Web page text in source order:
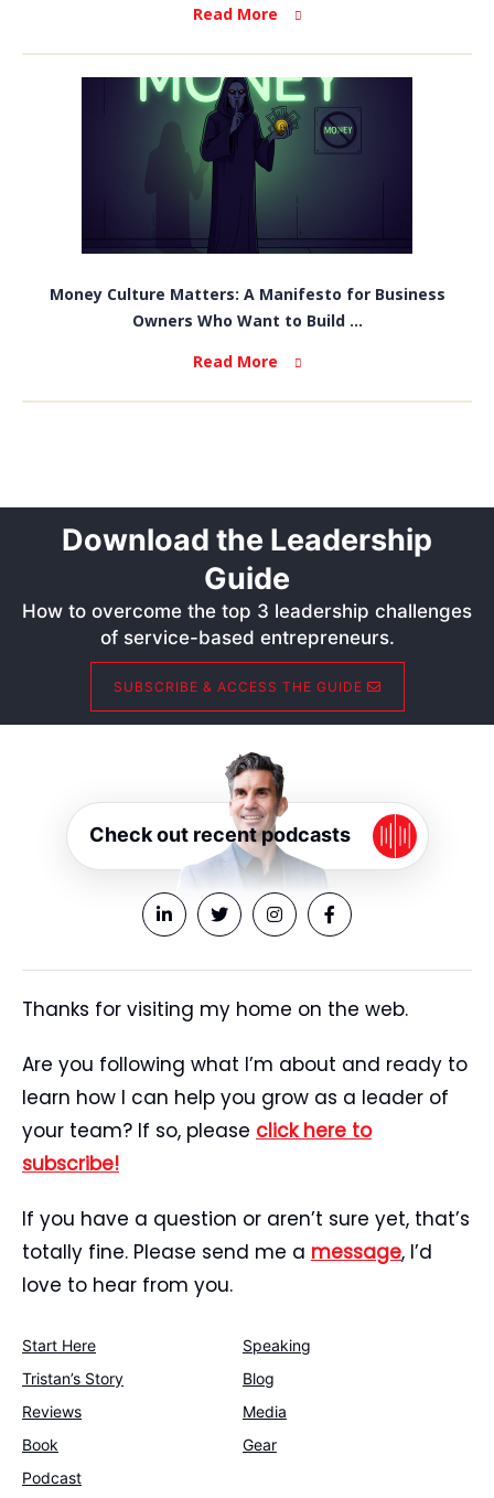
Read More
Money Culture Matters: A Manifesto for Business
Owners Who Want to Build ...
Read More
Download the Leadership
Guide
How to overcome the top 3 leadership challenges
of service-based entrepreneurs.
SUBSCRIBE & ACCESS THE GUIDE
Check out recent podcasts
Thanks for visiting my home on the web.
Are you following what I’m about and ready to
learn how I can help you grow as a leader of
your team? If so, please click here to
subscribe!
If you have a question or aren’t sure yet, that’s
totally fine. Please send me a message, I’d
love to hear from you.
Start Here
Speaking
Tristan’s Story
Blog
Reviews
Media
Book
Gear
Podcast